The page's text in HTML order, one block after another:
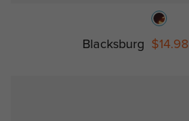
Blacksburg $14.98